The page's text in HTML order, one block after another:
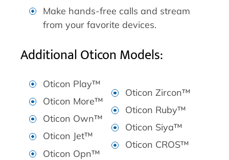
Make hands-free calls and stream
from your favorite devices.
Additional Oticon Models:
Oticon Play™
Oticon More™
Oticon Own™
Oticon Jet™
Oticon Opn™
Oticon Zircon™
Oticon Ruby™
Oticon Siya™
Oticon CROS™